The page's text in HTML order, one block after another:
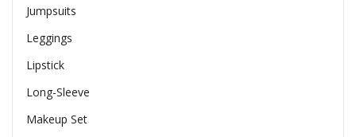
Jumpsuits
Leggings
Lipstick
Long-Sleeve
Makeup Set